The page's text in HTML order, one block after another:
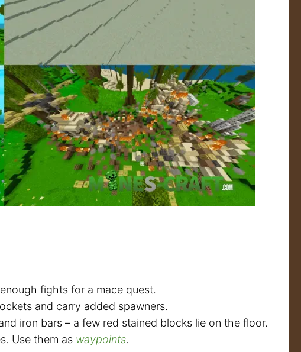
fights for a mace quest.
and carry added spawners.
iron bars – a few red stained blocks lie on the floor.
Use them as waypoints.